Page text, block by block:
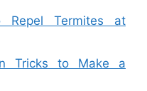
Repel Termites at
Tricks to Make a